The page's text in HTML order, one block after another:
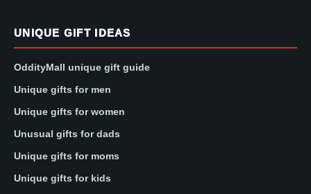
UNIQUE GIFT IDEAS
OddityMall unique gift guide
Unique gifts for men
Unique gifts for women
Unusual gifts for dads
Unique gifts for moms
Unique gifts for kids